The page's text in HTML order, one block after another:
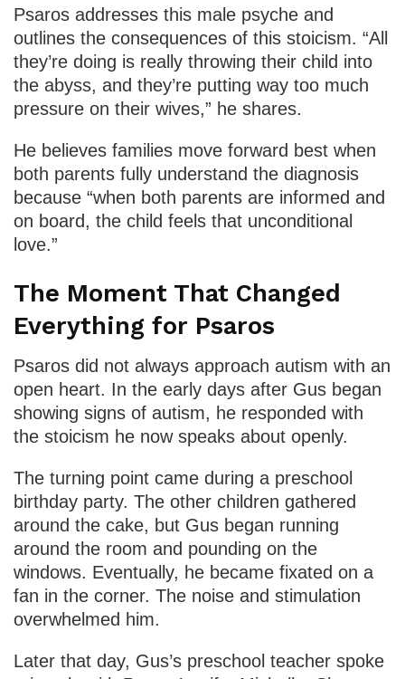
Psaros addresses this male psyche and
outlines the consequences of this stoicism. “All
they’re doing is really throwing their child into
the abyss, and they’re putting way too much
pressure on their wives,” he shares.
He believes families move forward best when
both parents fully understand the diagnosis
because “when both parents are informed and
on board, the child feels that unconditional
love.”
The Moment That Changed
Everything for Psaros
Psaros did not always approach autism with an
open heart. In the early days after Gus began
showing signs of autism, he responded with
the stoicism he now speaks about openly.
The turning point came during a preschool
birthday party. The other children gathered
around the cake, but Gus began running
around the room and pounding on the
windows. Eventually, he became fixated on a
fan in the corner. The noise and stimulation
overwhelmed him.
Later that day, Gus’s preschool teacher spoke